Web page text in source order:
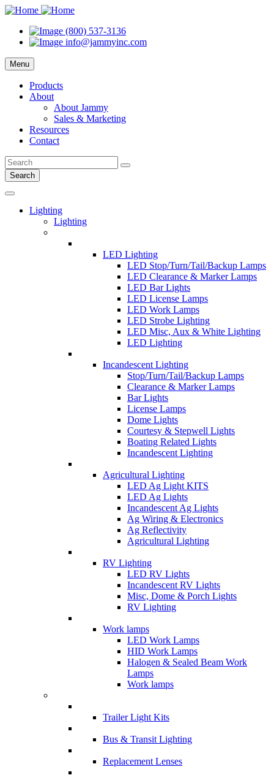
(800) 537-3136
info@jammyinc.com
Menu
Products
About
About Jammy
Sales & Marketing
Resources
Contact
Search
Lighting
Lighting
LED Lighting
LED Stop/Turn/Tail/Backup Lamps
LED Clearance & Marker Lamps
LED Bar Lights
LED License Lamps
LED Work Lamps
LED Strobe Lighting
LED Misc, Aux & White Lighting
LED Lighting
Incandescent Lighting
Stop/Turn/Tail/Backup Lamps
Clearance & Marker Lamps
Bar Lights
License Lamps
Dome Lights
Courtesy & Stepwell Lights
Boating Related Lights
Incandescent Lighting
Agricultural Lighting
LED Ag Light KITS
LED Ag Lights
Incandescent Ag Lights
Ag Wiring & Electronics
Ag Reflectivity
Agricultural Lighting
RV Lighting
LED RV Lights
Incandescent RV Lights
Misc, Dome & Porch Lights
RV Lighting
Work lamps
LED Work Lamps
HID Work Lamps
Halogen & Sealed Beam Work
Lamps
Work lamps
Trailer Light Kits
Bus & Transit Lighting
Replacement Lenses